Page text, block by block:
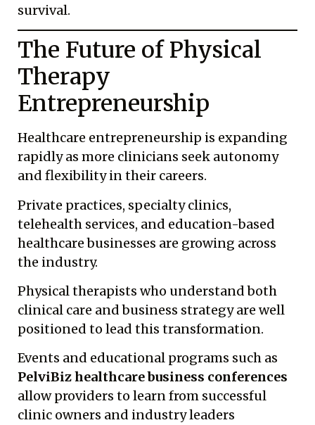
survival.
The Future of Physical
Therapy
Entrepreneurship
Healthcare entrepreneurship is expanding
rapidly as more clinicians seek autonomy
and flexibility in their careers.
Private practices, specialty clinics,
telehealth services, and education-based
healthcare businesses are growing across
the industry.
Physical therapists who understand both
clinical care and business strategy are well
positioned to lead this transformation.
Events and educational programs such as
PelviBiz healthcare business conferences
allow providers to learn from successful
clinic owners and industry leaders